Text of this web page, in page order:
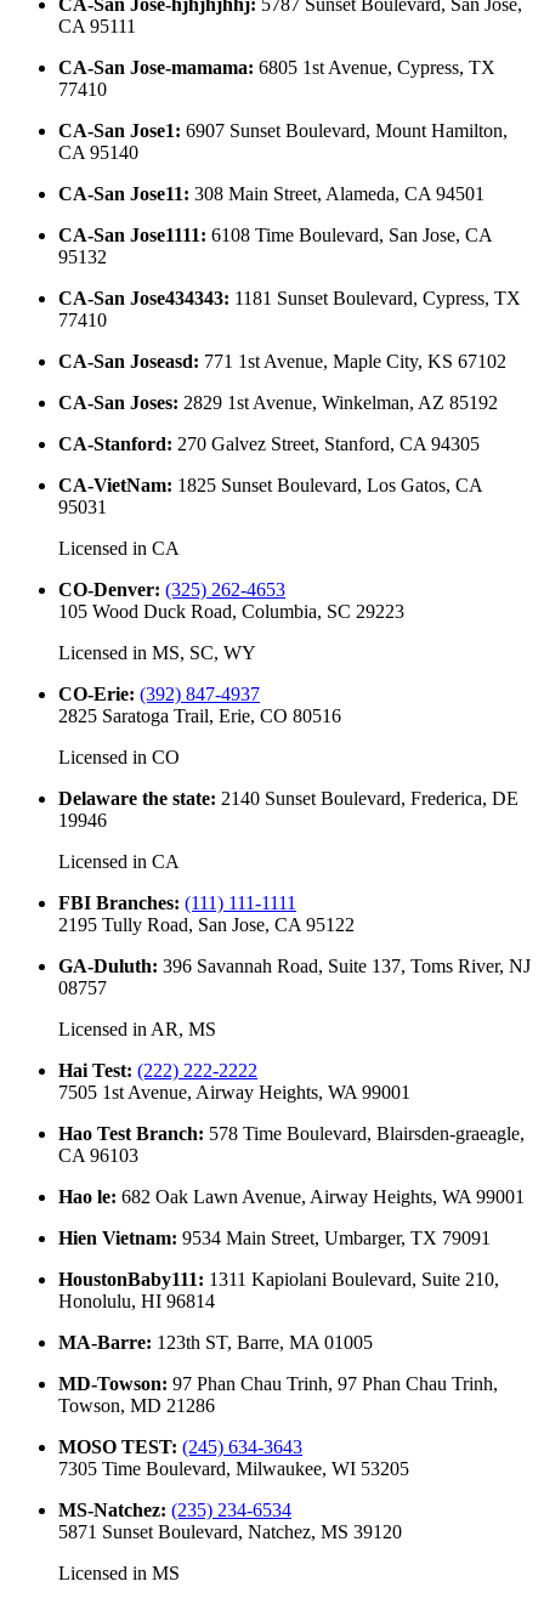
CA-San Jose-hjhjhjhhj: 5787 Sunset Boulevard, San Jose,
CA 95111
CA-San Jose-mamama: 6805 1st Avenue, Cypress, TX
77410
CA-San Jose1: 6907 Sunset Boulevard, Mount Hamilton,
CA 95140
CA-San Jose11: 308 Main Street, Alameda, CA 94501
CA-San Jose1111: 6108 Time Boulevard, San Jose, CA
95132
CA-San Jose434343: 1181 Sunset Boulevard, Cypress, TX
77410
CA-San Joseasd: 771 1st Avenue, Maple City, KS 67102
CA-San Joses: 2829 1st Avenue, Winkelman, AZ 85192
CA-Stanford: 270 Galvez Street, Stanford, CA 94305
CA-VietNam: 1825 Sunset Boulevard, Los Gatos, CA
95031
Licensed in CA
CO-Denver: (325) 262-4653
105 Wood Duck Road, Columbia, SC 29223
Licensed in MS, SC, WY
CO-Erie: (392) 847-4937
2825 Saratoga Trail, Erie, CO 80516
Licensed in CO
Delaware the state: 2140 Sunset Boulevard, Frederica, DE
19946
Licensed in CA
FBI Branches: (111) 111-1111
2195 Tully Road, San Jose, CA 95122
GA-Duluth: 396 Savannah Road, Suite 137, Toms River, NJ
08757
Licensed in AR, MS
Hai Test: (222) 222-2222
7505 1st Avenue, Airway Heights, WA 99001
Hao Test Branch: 578 Time Boulevard, Blairsden-graeagle,
CA 96103
Hao le: 682 Oak Lawn Avenue, Airway Heights, WA 99001
Hien Vietnam: 9534 Main Street, Umbarger, TX 79091
HoustonBaby111: 1311 Kapiolani Boulevard, Suite 210,
Honolulu, HI 96814
MA-Barre: 123th ST, Barre, MA 01005
MD-Towson: 97 Phan Chau Trinh, 97 Phan Chau Trinh,
Towson, MD 21286
MOSO TEST: (245) 634-3643
7305 Time Boulevard, Milwaukee, WI 53205
MS-Natchez: (235) 234-6534
5871 Sunset Boulevard, Natchez, MS 39120
Licensed in MS